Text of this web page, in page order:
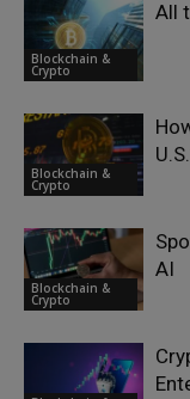
Blockchain &
Crypto
All
Blockchain &
Crypto
Blockchain &
Crypto
AI